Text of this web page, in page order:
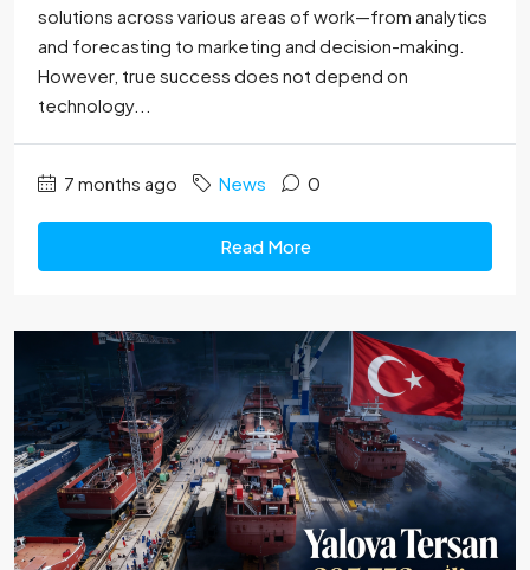
solutions across various areas of work—from analytics
and forecasting to marketing and decision-making.
However, true success does not depend on
technology...
7 months ago News 0
Read More